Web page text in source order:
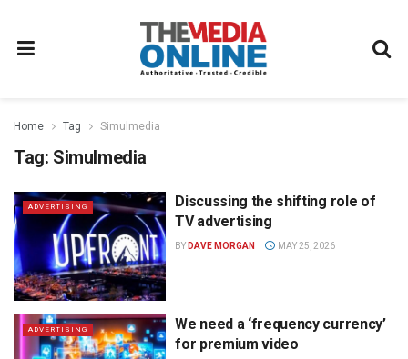
Home Tag Simulmedia
Tag: Simulmedia
ADVERTISING
Discussing the shifting role of
TV advertising
BY DAVE MORGAN MAY 25, 2026
ADVERTISING
We need a ‘frequency currency’
for premium video